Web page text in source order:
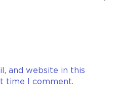
and website in this
time I comment.